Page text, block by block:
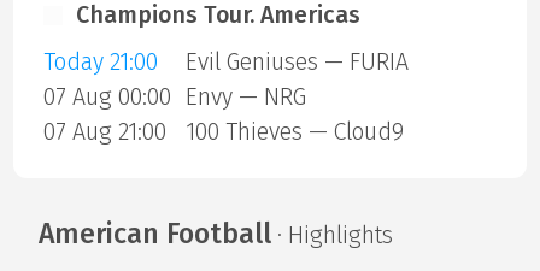
Champions Tour. Americas
Today 21:00
Evil Geniuses — FURIA
07 Aug 00:00
Envy — NRG
07 Aug 21:00
100 Thieves — Cloud9
American Football· Highlights